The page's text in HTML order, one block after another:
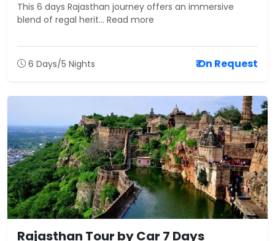
This 6 days Rajasthan journey offers an immersive
blend of regal herit... Read more
6 Days/5 Nights ₹ On Request
Rajasthan Tour by Car 7 Days